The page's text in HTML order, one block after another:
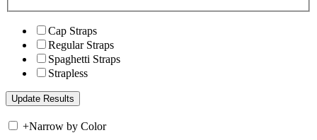
Cap Straps
Regular Straps
Spaghetti Straps
Strapless
+Narrow by Color